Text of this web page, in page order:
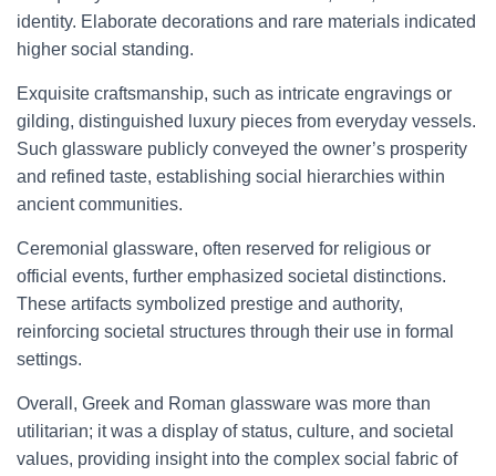
identity. Elaborate decorations and rare materials indicated
higher social standing.
Exquisite craftsmanship, such as intricate engravings or
gilding, distinguished luxury pieces from everyday vessels.
Such glassware publicly conveyed the owner’s prosperity
and refined taste, establishing social hierarchies within
ancient communities.
Ceremonial glassware, often reserved for religious or
official events, further emphasized societal distinctions.
These artifacts symbolized prestige and authority,
reinforcing societal structures through their use in formal
settings.
Overall, Greek and Roman glassware was more than
utilitarian; it was a display of status, culture, and societal
values, providing insight into the complex social fabric of